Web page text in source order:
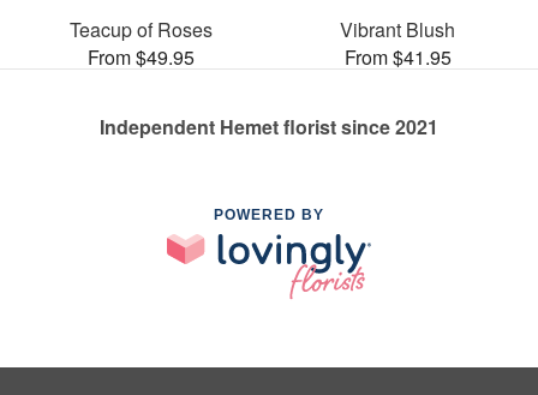
Teacup of Roses
From $49.95
Vibrant Blush
From $41.95
Independent Hemet florist since 2021
POWERED BY